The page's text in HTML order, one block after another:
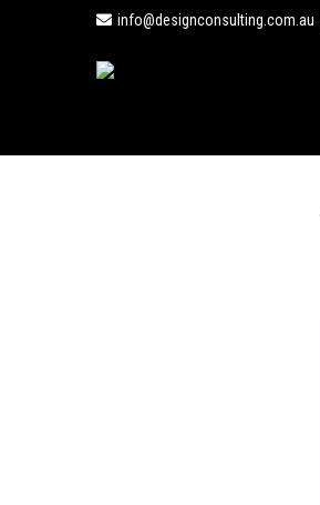
info@designconsulting.com.au